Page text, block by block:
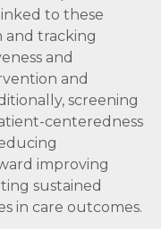
to these
and tracking
and
and
screening
centeredness
improving
sustained
in care outcomes.